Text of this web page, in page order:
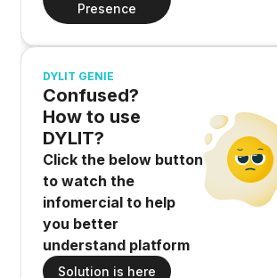
Presence
DYLIT GENIE
Confused?
How to use
DYLIT?
Click the below button
to watch the
infomercial to help
you better
understand platform
Solution is here